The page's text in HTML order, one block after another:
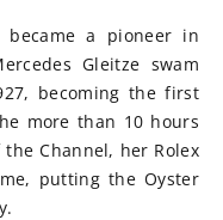
became a pioneer in
Gleitze swam
becoming the first
more than 10 hours
Channel, her Rolex
putting the Oyster